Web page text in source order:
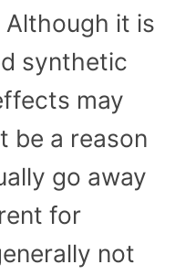
it is
synthetic
may
be a reason
go away
for
not